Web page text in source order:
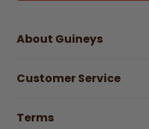
About Guineys
Careers
Customer Service
Find a store & hours
Terms